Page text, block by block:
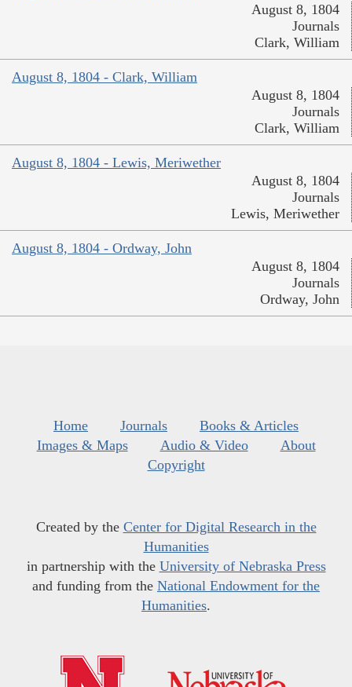
August 8, 1804
Journals
Clark, William
August 8, 1804 - Clark, William
August 8, 1804
Journals
Clark, William
August 8, 1804 - Lewis, Meriwether
August 8, 1804
Journals
Lewis, Meriwether
August 8, 1804 - Ordway, John
August 8, 1804
Journals
Ordway, John
Home Journals
Books & Articles
Images & Maps
Audio & Video
About
Copyright
Created by the Center for Digital Research in the
Humanities
in partnership with the University of Nebraska Press
and funding from the National Endowment for the
Humanities.